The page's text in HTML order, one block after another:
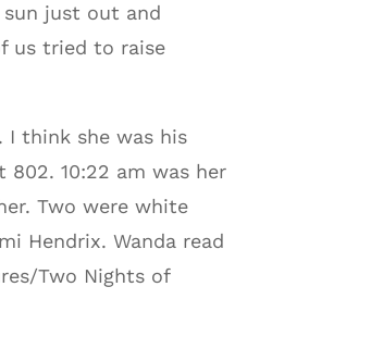
sun just out and
us tried to raise
I think she was his
10:22 am was her
Two were white
Hendrix. Wanda read
Two Nights of